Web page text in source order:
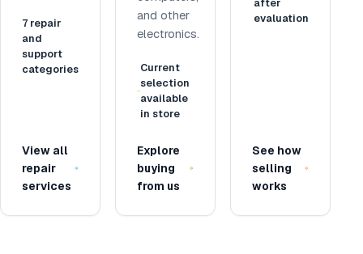
7 repair
and
support
categories
View all
repair
services
and other
electronics.
Current
selection
available
in store
Explore
buying
from us
evaluation
See how
selling
works